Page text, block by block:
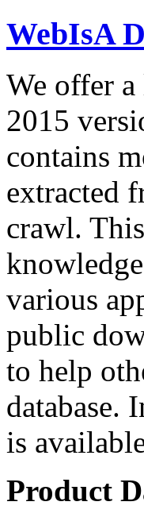
WebIsA
We offer a
2015
contains
extracted
crawl.
various
public
to help
database.
is
Product